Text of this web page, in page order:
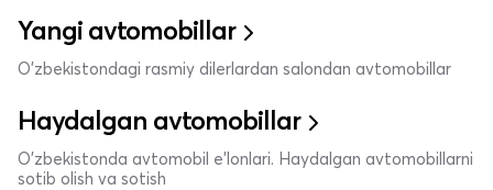
Yangi avtomobillar
O'zbekistondagi rasmiy dilerlardan salondan avtomobillar
Haydalgan avtomobillar
O'zbekistonda avtomobil e’lonlari. Haydalgan avtomobillarni
sotib olish va sotish